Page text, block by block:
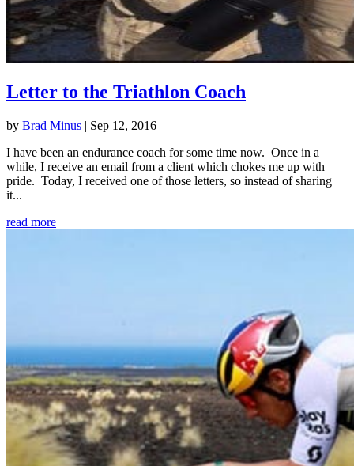
Letter to the Triathlon Coach
by Brad Minus | Sep 12, 2016
I have been an endurance coach for some time now. Once in a
while, I receive an email from a client which chokes me up with
pride. Today, I received one of those letters, so instead of sharing
it...
read more